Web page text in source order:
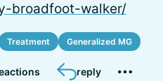
broadfoot-walker/
Treatment Generalized MG
reply